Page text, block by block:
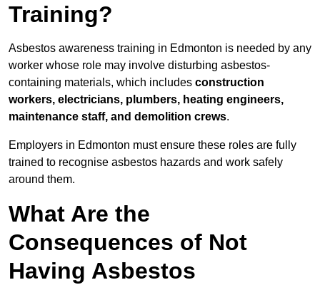
Training?
Asbestos awareness training in Edmonton is needed by any
worker whose role may involve disturbing asbestos-
containing materials, which includes construction
workers, electricians, plumbers, heating engineers,
maintenance staff, and demolition crews.
Employers in Edmonton must ensure these roles are fully
trained to recognise asbestos hazards and work safely
around them.
What Are the
Consequences of Not
Having Asbestos